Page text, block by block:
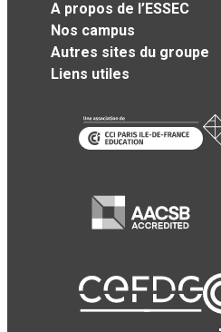
A propos de l’ESSEC
Nos campus
Autres sites du groupe
Liens utiles